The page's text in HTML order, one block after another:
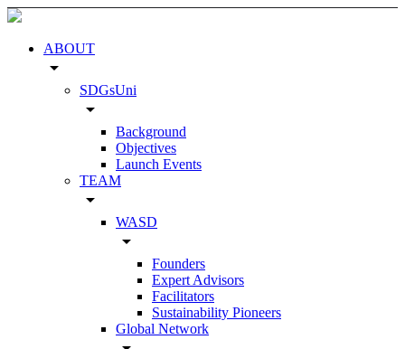
ABOUT
arrow_drop_down
SDGsUni
arrow_drop_down
Background
Objectives
Launch Events
TEAM
arrow_drop_down
WASD
arrow_drop_down
Founders
Expert Advisors
Facilitators
Sustainability Pioneers
Global Network